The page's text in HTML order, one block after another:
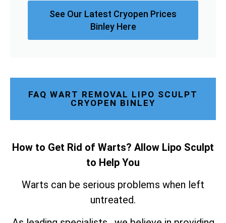
See Our Latest Cryopen Prices
Binley Here
FAQ WART REMOVAL LIPO SCULPT
CRYOPEN BINLEY
How to Get Rid of Warts? Allow Lipo Sculpt
to Help You
Warts can be serious problems when left
untreated.